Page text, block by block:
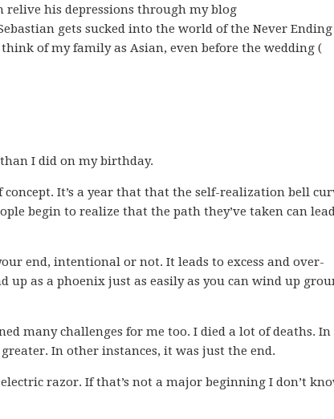
relive his depressions through my blog
gets sucked into the world of the Never
of my family as Asian, even before the wedding (
I did on my birthday.
concept. It’s a year that that the self-realization bell
begin to realize that the path they’ve taken can
end, intentional or not. It leads to excess and over-
up as a phoenix just as easily as you can wind up
many challenges for me too. I died a lot of deaths. In
In other instances, it was just the end.
razor. If that’s not a major beginning I don’t